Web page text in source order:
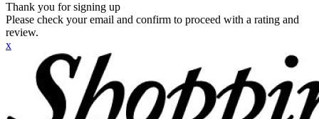
Thank you for signing up
Please check your email and confirm to proceed with a rating and
review.
x